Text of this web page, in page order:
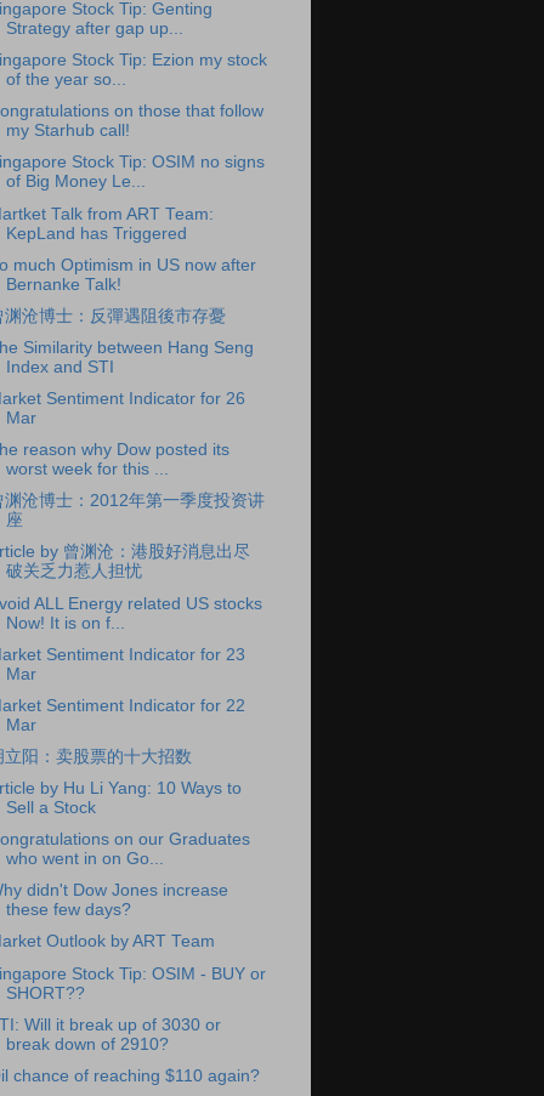
Stock Tip: Genting
Strategy after gap up...
Stock Tip: Ezion my stock
of the year so...
on those that follow
my Starhub call!
Stock Tip: OSIM no signs
of Big Money Le...
Talk from ART Team:
KepLand has Triggered
much Optimism in US now after
Bernanke Talk!
渊沧博士：反彈遇阻後市存憂
Similarity between Hang Seng
Index and STI
Sentiment Indicator for 26
Mar
reason why Dow posted its
worst week for this ...
渊沧博士：2012年第一季度投资讲
座
by 曾渊沧：港股好消息出尽
破关乏力惹人担忧
ALL Energy related US stocks
Now! It is on f...
Sentiment Indicator for 23
Mar
Sentiment Indicator for 22
Mar
立阳：卖股票的十大招数
by Hu Li Yang: 10 Ways to
Sell a Stock
on our Graduates
who went in on Go...
didn't Dow Jones increase
these few days?
Outlook by ART Team
Stock Tip: OSIM - BUY or
SHORT??
Will it break up of 3030 or
break down of 2910?
chance of reaching $110 again?